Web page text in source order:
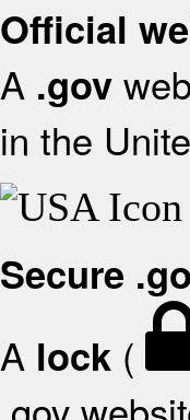
Official
A .gov
in the
Secure
A lock (